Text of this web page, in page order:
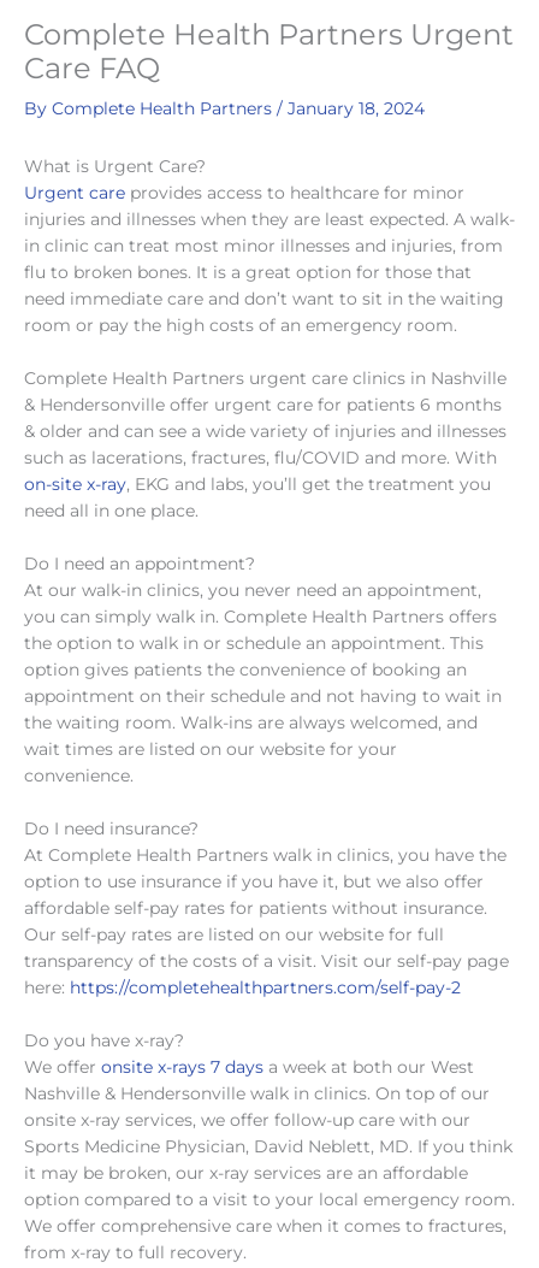
Complete Health Partners Urgent
Care FAQ
By Complete Health Partners / January 18, 2024
What is Urgent Care?
Urgent care provides access to healthcare for minor
injuries and illnesses when they are least expected. A walk-
in clinic can treat most minor illnesses and injuries, from
flu to broken bones. It is a great option for those that
need immediate care and don’t want to sit in the waiting
room or pay the high costs of an emergency room.
Complete Health Partners urgent care clinics in Nashville
& Hendersonville offer urgent care for patients 6 months
& older and can see a wide variety of injuries and illnesses
such as lacerations, fractures, flu/COVID and more. With
on-site x-ray, EKG and labs, you’ll get the treatment you
need all in one place.
Do I need an appointment?
At our walk-in clinics, you never need an appointment,
you can simply walk in. Complete Health Partners offers
the option to walk in or schedule an appointment. This
option gives patients the convenience of booking an
appointment on their schedule and not having to wait in
the waiting room. Walk-ins are always welcomed, and
wait times are listed on our website for your
convenience.
Do I need insurance?
At Complete Health Partners walk in clinics, you have the
option to use insurance if you have it, but we also offer
affordable self-pay rates for patients without insurance.
Our self-pay rates are listed on our website for full
transparency of the costs of a visit. Visit our self-pay page
here: https://completehealthpartners.com/self-pay-2
Do you have x-ray?
We offer onsite x-rays 7 days a week at both our West
Nashville & Hendersonville walk in clinics. On top of our
onsite x-ray services, we offer follow-up care with our
Sports Medicine Physician, David Neblett, MD. If you think
it may be broken, our x-ray services are an affordable
option compared to a visit to your local emergency room.
We offer comprehensive care when it comes to fractures,
from x-ray to full recovery.